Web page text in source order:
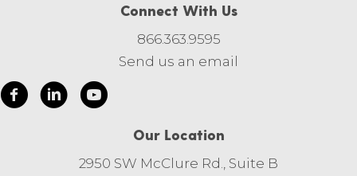
Connect With Us
866.363.9595
Send us an email
Our Location
2950 SW McClure Rd., Suite B